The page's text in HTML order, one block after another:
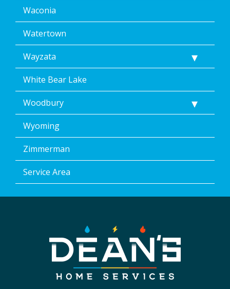
Waconia
Watertown
Wayzata
White Bear Lake
Woodbury
Wyoming
Zimmerman
Service Area